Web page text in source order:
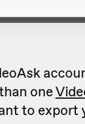
one
to export